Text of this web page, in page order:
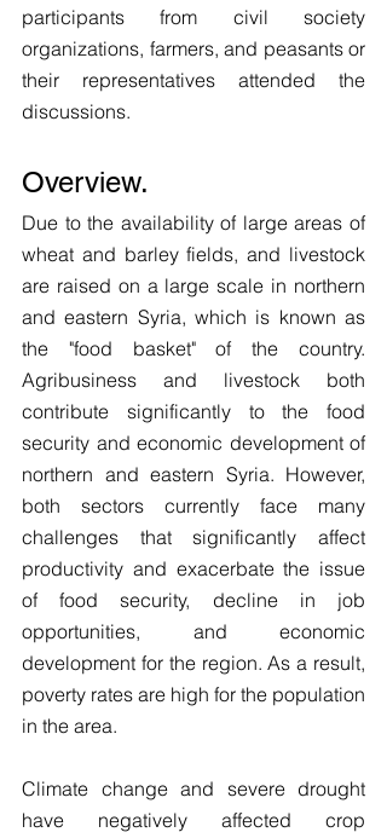
participants from civil society
organizations, farmers, and peasants or
their representatives attended the
discussions.
Overview.
Due to the availability of large areas of
wheat and barley fields, and livestock
are raised on a large scale in northern
and eastern Syria, which is known as
the "food basket" of the country.
Agribusiness and livestock both
contribute significantly to the food
security and economic development of
northern and eastern Syria. However,
both sectors currently face many
challenges that significantly affect
productivity and exacerbate the issue
of food security, decline in job
opportunities, and economic
development for the region. As a result,
poverty rates are high for the population
in the area.
Climate change and severe drought
have negatively affected crop